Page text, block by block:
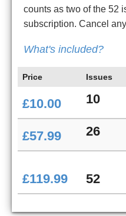
counts as two of the 52
subscription. Cancel
What's included?
Price Issues
£10.00 10
£57.99 26
£119.99 52